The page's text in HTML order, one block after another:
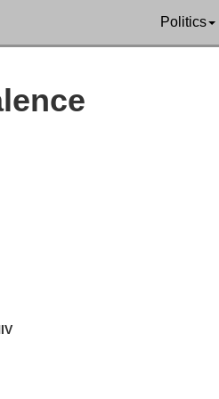
Politics